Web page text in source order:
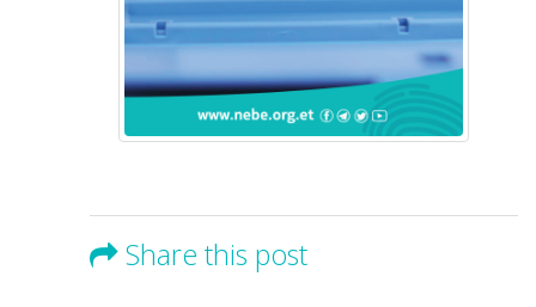
Share this post